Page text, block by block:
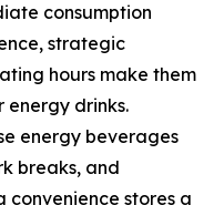
consumption
strategic
hours make them
energy drinks.
energy beverages
breaks, and
stores a